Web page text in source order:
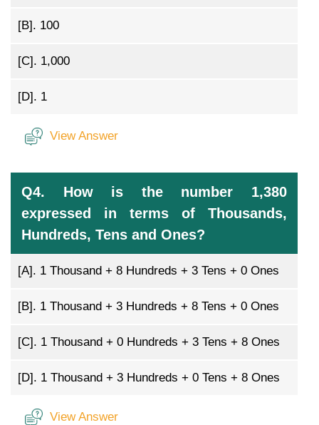
[B]. 100
[C]. 1,000
[D]. 1
View Answer
Q4. How is the number 1,380
expressed in terms of Thousands,
Hundreds, Tens and Ones?
[A]. 1 Thousand + 8 Hundreds + 3 Tens + 0 Ones
[B]. 1 Thousand + 3 Hundreds + 8 Tens + 0 Ones
[C]. 1 Thousand + 0 Hundreds + 3 Tens + 8 Ones
[D]. 1 Thousand + 3 Hundreds + 0 Tens + 8 Ones
View Answer